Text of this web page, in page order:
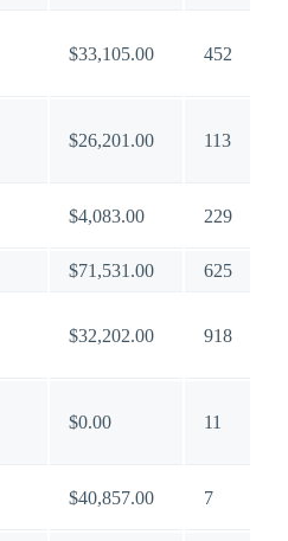
$33,105.00 452
$26,201.00 113
$4,083.00 229
$71,531.00 625
$32,202.00 918
$0.00 11
$40,857.00 7